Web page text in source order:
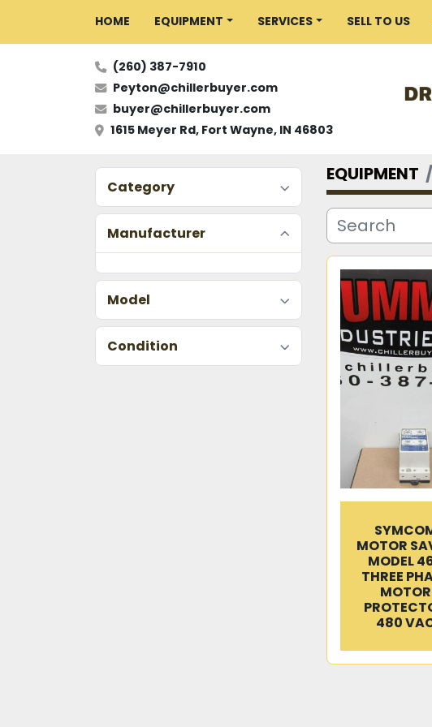
HOME EQUIPMENT SERVICES SELL TO US
(260) 387-7910
Peyton@chillerbuyer.com
buyer@chillerbuyer.com
1615 Meyer Rd, Fort Wayne, IN 46803
Category
Manufacturer
Model
Condition
EQUIPMENT
MOTOR
MODEL
THREE
MOTOR
480